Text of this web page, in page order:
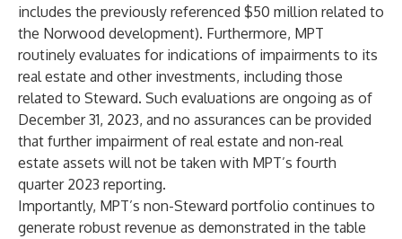
includes the previously referenced $50 million related to
the Norwood development). Furthermore, MPT
routinely evaluates for indications of impairments to its
real estate and other investments, including those
related to Steward. Such evaluations are ongoing as of
December 31, 2023, and no assurances can be provided
that further impairment of real estate and non-real
estate assets will not be taken with MPT’s fourth
quarter 2023 reporting.
Importantly, MPT’s non-Steward portfolio continues to
generate robust revenue as demonstrated in the table